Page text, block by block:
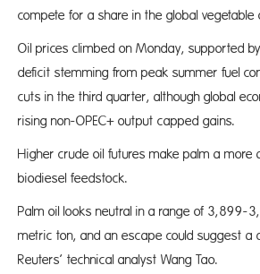
compete for a share in the global vegetable
Oil prices climbed on Monday, supported
deficit stemming from peak summer fuel
cuts in the third quarter, although global
rising non-OPEC+ output capped gains.
Higher crude oil futures make palm a more
biodiesel feedstock.
Palm oil looks neutral in a range of 3,899-
metric ton, and an escape could suggest a
Reuters’ technical analyst Wang Tao.